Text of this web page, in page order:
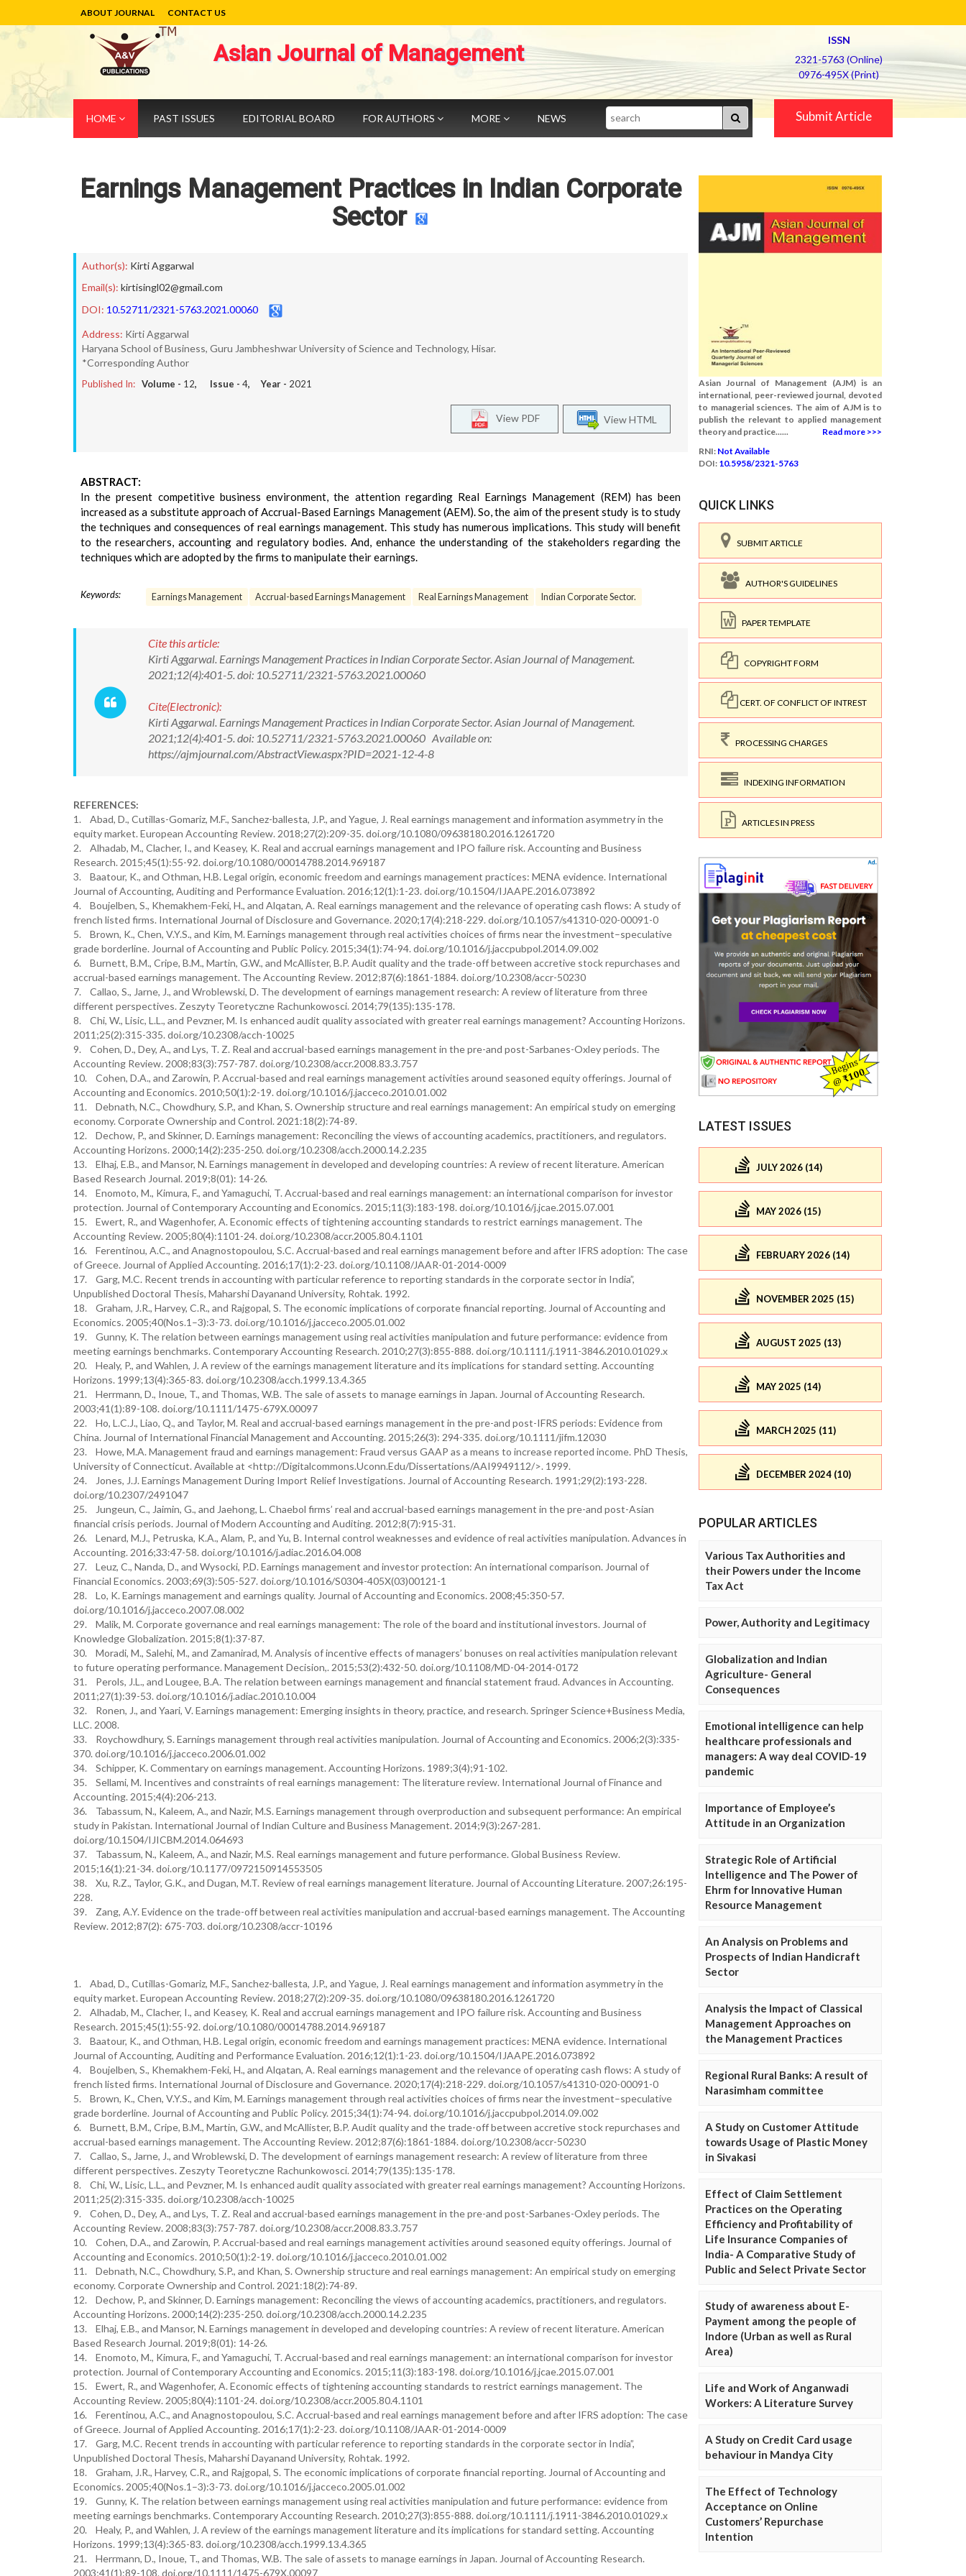
ABOUT JOURNAL CONTACT US
Asian Journal of Management
ISSN
2321-5763 (Online)
0976-495X (Print)
HOME PAST ISSUES EDITORIAL BOARD FOR AUTHORS MORE NEWS Search Submit Article
Earnings Management Practices in Indian Corporate
Sector
Author(s): Kirti Aggarwal
Email(s): kirtisingl02@gmail.com
DOI: 10.52711/2321-5763.2021.00060
Address: Kirti Aggarwal
Haryana School of Business, Guru Jambheshwar University of Science and Technology, Hisar.
*Corresponding Author
Published In: Volume - 12, Issue - 4, Year - 2021
View HTML
View PDF
ABSTRACT:
In the present competitive business environment, the attention regarding Real Earnings Management (REM) has been
increased as a substitute approach of Accrual-Based Earnings Management (AEM). So, the aim of the present study is to study
the techniques and consequences of real earnings management. This study has numerous implications. This study will benefit
to the researchers, accounting and regulatory bodies. And, enhance the understanding of the stakeholders regarding the
techniques which are adopted by the firms to manipulate their earnings.
Keywords: Earnings Management Accrual-based Earnings Management Real Earnings Management Indian Corporate Sector.
Cite this article:
Kirti Aggarwal. Earnings Management Practices in Indian Corporate Sector. Asian Journal of Management.
2021;12(4):401-5. doi: 10.52711/2321-5763.2021.00060
Cite(Electronic):
Kirti Aggarwal. Earnings Management Practices in Indian Corporate Sector. Asian Journal of Management.
2021;12(4):401-5. doi: 10.52711/2321-5763.2021.00060 Available on:
https://ajmjournal.com/AbstractView.aspx?PID=2021-12-4-8
REFERENCES:
1. Abad, D., Cutillas-Gomariz, M.F., Sanchez-ballesta, J.P., and Yague, J. Real earnings management and information asymmetry in the
equity market. European Accounting Review. 2018;27(2):209-35. doi.org/10.1080/09638180.2016.1261720
2. Alhadab, M., Clacher, I., and Keasey, K. Real and accrual earnings management and IPO failure risk. Accounting and Business
Research. 2015;45(1):55-92. doi.org/10.1080/00014788.2014.969187
3. Baatour, K., and Othman, H.B. Legal origin, economic freedom and earnings management practices: MENA evidence. International
Journal of Accounting, Auditing and Performance Evaluation. 2016;12(1):1-23. doi.org/10.1504/IJAAPE.2016.073892
4. Boujelben, S., Khemakhem-Feki, H., and Alqatan, A. Real earnings management and the relevance of operating cash flows: A study of
french listed firms. International Journal of Disclosure and Governance. 2020;17(4):218-229. doi.org/10.1057/s41310-020-00091-0
5. Brown, K., Chen, V.Y.S., and Kim, M. Earnings management through real activities choices of firms near the investment–speculative
grade borderline. Journal of Accounting and Public Policy. 2015;34(1):74-94. doi.org/10.1016/j.jaccpubpol.2014.09.002
6. Burnett, B.M., Cripe, B.M., Martin, G.W., and McAllister, B.P. Audit quality and the trade-off between accretive stock repurchases and
accrual-based earnings management. The Accounting Review. 2012;87(6):1861-1884. doi.org/10.2308/accr-50230
7. Callao, S., Jarne, J., and Wroblewski, D. The development of earnings management research: A review of literature from three
different perspectives. Zeszyty Teoretyczne Rachunkowosci. 2014;79(135):135-178.
8. Chi, W., Lisic, L.L., and Pevzner, M. Is enhanced audit quality associated with greater real earnings management? Accounting Horizons.
2011;25(2):315-335. doi.org/10.2308/acch-10025
9. Cohen, D., Dey, A., and Lys, T. Z. Real and accrual-based earnings management in the pre-and post-Sarbanes-Oxley periods. The
Accounting Review. 2008;83(3):757-787. doi.org/10.2308/accr.2008.83.3.757
10. Cohen, D.A., and Zarowin, P. Accrual-based and real earnings management activities around seasoned equity offerings. Journal of
Accounting and Economics. 2010;50(1):2-19. doi.org/10.1016/j.jacceco.2010.01.002
11. Debnath, N.C., Chowdhury, S.P., and Khan, S. Ownership structure and real earnings management: An empirical study on emerging
economy. Corporate Ownership and Control. 2021:18(2):74-89.
12. Dechow, P., and Skinner, D. Earnings management: Reconciling the views of accounting academics, practitioners, and regulators.
Accounting Horizons. 2000;14(2):235-250. doi.org/10.2308/acch.2000.14.2.235
13. Elhaj, E.B., and Mansor, N. Earnings management in developed and developing countries: A review of recent literature. American
Based Research Journal. 2019;8(01): 14-26.
14. Enomoto, M., Kimura, F., and Yamaguchi, T. Accrual-based and real earnings management: an international comparison for investor
protection. Journal of Contemporary Accounting and Economics. 2015;11(3):183-198. doi.org/10.1016/j.jcae.2015.07.001
15. Ewert, R., and Wagenhofer, A. Economic effects of tightening accounting standards to restrict earnings management. The
Accounting Review. 2005;80(4):1101-24. doi.org/10.2308/accr.2005.80.4.1101
16. Ferentinou, A.C., and Anagnostopoulou, S.C. Accrual-based and real earnings management before and after IFRS adoption: The case
of Greece. Journal of Applied Accounting. 2016;17(1):2-23. doi.org/10.1108/JAAR-01-2014-0009
17. Garg, M.C. Recent trends in accounting with particular reference to reporting standards in the corporate sector in India”,
Unpublished Doctoral Thesis, Maharshi Dayanand University, Rohtak. 1992.
18. Graham, J.R., Harvey, C.R., and Rajgopal, S. The economic implications of corporate financial reporting. Journal of Accounting and
Economics. 2005;40(Nos.1–3):3-73. doi.org/10.1016/j.jacceco.2005.01.002
19. Gunny, K. The relation between earnings management using real activities manipulation and future performance: evidence from
meeting earnings benchmarks. Contemporary Accounting Research. 2010;27(3):855-888. doi.org/10.1111/j.1911-3846.2010.01029.x
20. Healy, P., and Wahlen, J. A review of the earnings management literature and its implications for standard setting. Accounting
Horizons. 1999;13(4):365-83. doi.org/10.2308/acch.1999.13.4.365
21. Herrmann, D., Inoue, T., and Thomas, W.B. The sale of assets to manage earnings in Japan. Journal of Accounting Research.
2003;41(1):89-108. doi.org/10.1111/1475-679X.00097
22. Ho, L.C.J., Liao, Q., and Taylor, M. Real and accrual-based earnings management in the pre-and post-IFRS periods: Evidence from
China. Journal of International Financial Management and Accounting. 2015;26(3): 294-335. doi.org/10.1111/jifm.12030
23. Howe, M.A. Management fraud and earnings management: Fraud versus GAAP as a means to increase reported income. PhD Thesis,
University of Connecticut. Available at <http://Digitalcommons.Uconn.Edu/Dissertations/AAI9949112/>. 1999.
24. Jones, J.J. Earnings Management During Import Relief Investigations. Journal of Accounting Research. 1991;29(2):193-228.
doi.org/10.2307/2491047
25. Jungeun, C., Jaimin, G., and Jaehong, L. Chaebol firms’ real and accrual-based earnings management in the pre-and post-Asian
financial crisis periods. Journal of Modern Accounting and Auditing. 2012;8(7):915-31.
26. Lenard, M.J., Petruska, K.A., Alam, P., and Yu, B. Internal control weaknesses and evidence of real activities manipulation. Advances in
Accounting. 2016;33:47-58. doi.org/10.1016/j.adiac.2016.04.008
27. Leuz, C., Nanda, D., and Wysocki, P.D. Earnings management and investor protection: An international comparison. Journal of
Financial Economics. 2003;69(3):505-527. doi.org/10.1016/S0304-405X(03)00121-1
28. Lo, K. Earnings management and earnings quality. Journal of Accounting and Economics. 2008;45:350-57.
doi.org/10.1016/j.jacceco.2007.08.002
29. Malik, M. Corporate governance and real earnings management: The role of the board and institutional investors. Journal of
Knowledge Globalization. 2015;8(1):37-87.
30. Moradi, M., Salehi, M., and Zamanirad, M. Analysis of incentive effects of managers’ bonuses on real activities manipulation relevant
to future operating performance. Management Decision,. 2015;53(2):432-50. doi.org/10.1108/MD-04-2014-0172
31. Perols, J.L., and Lougee, B.A. The relation between earnings management and financial statement fraud. Advances in Accounting.
2011;27(1):39-53. doi.org/10.1016/j.adiac.2010.10.004
32. Ronen, J., and Yaari, V. Earnings management: Emerging insights in theory, practice, and research. Springer Science+Business Media,
LLC. 2008.
33. Roychowdhury, S. Earnings management through real activities manipulation. Journal of Accounting and Economics. 2006;2(3):335-
370. doi.org/10.1016/j.jacceco.2006.01.002
34. Schipper, K. Commentary on earnings management. Accounting Horizons. 1989;3(4);91-102.
35. Sellami, M. Incentives and constraints of real earnings management: The literature review. International Journal of Finance and
Accounting. 2015;4(4):206-213.
36. Tabassum, N., Kaleem, A., and Nazir, M.S. Earnings management through overproduction and subsequent performance: An empirical
study in Pakistan. International Journal of Indian Culture and Business Management. 2014;9(3):267-281.
doi.org/10.1504/IJICBM.2014.064693
37. Tabassum, N., Kaleem, A., and Nazir, M.S. Real earnings management and future performance. Global Business Review.
2015;16(1):21-34. doi.org/10.1177/0972150914553505
38. Xu, R.Z., Taylor, G.K., and Dugan, M.T. Review of real earnings management literature. Journal of Accounting Literature. 2007;26:195-
228.
39. Zang, A.Y. Evidence on the trade-off between real activities manipulation and accrual-based earnings management. The Accounting
Review. 2012;87(2): 675-703. doi.org/10.2308/accr-10196
1. Abad, D., Cutillas-Gomariz, M.F., Sanchez-ballesta, J.P., and Yague, J. Real earnings management and information asymmetry in the
equity market. European Accounting Review. 2018;27(2):209-35. doi.org/10.1080/09638180.2016.1261720
2. Alhadab, M., Clacher, I., and Keasey, K. Real and accrual earnings management and IPO failure risk. Accounting and Business
Research. 2015;45(1):55-92. doi.org/10.1080/00014788.2014.969187
3. Baatour, K., and Othman, H.B. Legal origin, economic freedom and earnings management practices: MENA evidence. International
Journal of Accounting, Auditing and Performance Evaluation. 2016;12(1):1-23. doi.org/10.1504/IJAAPE.2016.073892
4. Boujelben, S., Khemakhem-Feki, H., and Alqatan, A. Real earnings management and the relevance of operating cash flows: A study of
french listed firms. International Journal of Disclosure and Governance. 2020;17(4):218-229. doi.org/10.1057/s41310-020-00091-0
5. Brown, K., Chen, V.Y.S., and Kim, M. Earnings management through real activities choices of firms near the investment–speculative
grade borderline. Journal of Accounting and Public Policy. 2015;34(1):74-94. doi.org/10.1016/j.jaccpubpol.2014.09.002
6. Burnett, B.M., Cripe, B.M., Martin, G.W., and McAllister, B.P. Audit quality and the trade-off between accretive stock repurchases and
accrual-based earnings management. The Accounting Review. 2012;87(6):1861-1884. doi.org/10.2308/accr-50230
7. Callao, S., Jarne, J., and Wroblewski, D. The development of earnings management research: A review of literature from three
different perspectives. Zeszyty Teoretyczne Rachunkowosci. 2014;79(135):135-178.
8. Chi, W., Lisic, L.L., and Pevzner, M. Is enhanced audit quality associated with greater real earnings management? Accounting Horizons.
2011;25(2):315-335. doi.org/10.2308/acch-10025
9. Cohen, D., Dey, A., and Lys, T. Z. Real and accrual-based earnings management in the pre-and post-Sarbanes-Oxley periods. The
Accounting Review. 2008;83(3):757-787. doi.org/10.2308/accr.2008.83.3.757
10. Cohen, D.A., and Zarowin, P. Accrual-based and real earnings management activities around seasoned equity offerings. Journal of
Accounting and Economics. 2010;50(1):2-19. doi.org/10.1016/j.jacceco.2010.01.002
11. Debnath, N.C., Chowdhury, S.P., and Khan, S. Ownership structure and real earnings management: An empirical study on emerging
economy. Corporate Ownership and Control. 2021:18(2):74-89.
12. Dechow, P., and Skinner, D. Earnings management: Reconciling the views of accounting academics, practitioners, and regulators.
Accounting Horizons. 2000;14(2):235-250. doi.org/10.2308/acch.2000.14.2.235
13. Elhaj, E.B., and Mansor, N. Earnings management in developed and developing countries: A review of recent literature. American
Based Research Journal. 2019;8(01): 14-26.
14. Enomoto, M., Kimura, F., and Yamaguchi, T. Accrual-based and real earnings management: an international comparison for investor
protection. Journal of Contemporary Accounting and Economics. 2015;11(3):183-198. doi.org/10.1016/j.jcae.2015.07.001
15. Ewert, R., and Wagenhofer, A. Economic effects of tightening accounting standards to restrict earnings management. The
Accounting Review. 2005;80(4):1101-24. doi.org/10.2308/accr.2005.80.4.1101
16. Ferentinou, A.C., and Anagnostopoulou, S.C. Accrual-based and real earnings management before and after IFRS adoption: The case
of Greece. Journal of Applied Accounting. 2016;17(1):2-23. doi.org/10.1108/JAAR-01-2014-0009
17. Garg, M.C. Recent trends in accounting with particular reference to reporting standards in the corporate sector in India”,
Unpublished Doctoral Thesis, Maharshi Dayanand University, Rohtak. 1992.
18. Graham, J.R., Harvey, C.R., and Rajgopal, S. The economic implications of corporate financial reporting. Journal of Accounting and
Economics. 2005;40(Nos.1–3):3-73. doi.org/10.1016/j.jacceco.2005.01.002
19. Gunny, K. The relation between earnings management using real activities manipulation and future performance: evidence from
meeting earnings benchmarks. Contemporary Accounting Research. 2010;27(3):855-888. doi.org/10.1111/j.1911-3846.2010.01029.x
20. Healy, P., and Wahlen, J. A review of the earnings management literature and its implications for standard setting. Accounting
Horizons. 1999;13(4):365-83. doi.org/10.2308/acch.1999.13.4.365
21. Herrmann, D., Inoue, T., and Thomas, W.B. The sale of assets to manage earnings in Japan. Journal of Accounting Research.
2003;41(1):89-108. doi.org/10.1111/1475-679X.00097
Asian Journal of Management (AJM) is an
international, peer-reviewed journal, devoted
to managerial sciences. The aim of AJM is to
publish the relevant to applied management
theory and practice......
Read more >>>
RNI: Not Available
DOI: 10.5958/2321-5763
QUICK LINKS
SUBMIT ARTICLE
AUTHOR'S GUIDELINES
PAPER TEMPLATE
COPYRIGHT FORM
CERT. OF CONFLICT OF INTREST
PROCESSING CHARGES
INDEXING INFORMATION
ARTICLES IN PRESS
LATEST ISSUES
JULY 2026 (14)
MAY 2026 (15)
FEBRUARY 2026 (14)
NOVEMBER 2025 (15)
AUGUST 2025 (13)
MAY 2025 (14)
MARCH 2025 (11)
DECEMBER 2024 (10)
POPULAR ARTICLES
Various Tax Authorities and
their Powers under the Income
Tax Act
Power, Authority and Legitimacy
Globalization and Indian
Agriculture- General
Consequences
Emotional intelligence can help
healthcare professionals and
managers: A way deal COVID-19
pandemic
Importance of Employee’s
Attitude in an Organization
Strategic Role of Artificial
Intelligence and The Power of
Ehrm for Innovative Human
Resource Management
An Analysis on Problems and
Prospects of Indian Handicraft
Sector
Analysis the Impact of Classical
Management Approaches on
the Management Practices
Regional Rural Banks: A result of
Narasimham committee
A Study on Customer Attitude
towards Usage of Plastic Money
in Sivakasi
Effect of Claim Settlement
Practices on the Operating
Efficiency and Profitability of
Life Insurance Companies of
India- A Comparative Study of
Public and Select Private Sector
Study of awareness about E-
Payment among the people of
Indore (Urban as well as Rural
Area)
Life and Work of Anganwadi
Workers: A Literature Survey
A Study on Credit Card usage
behaviour in Mandya City
The Effect of Technology
Acceptance on Online
Customers’ Repurchase
Intention